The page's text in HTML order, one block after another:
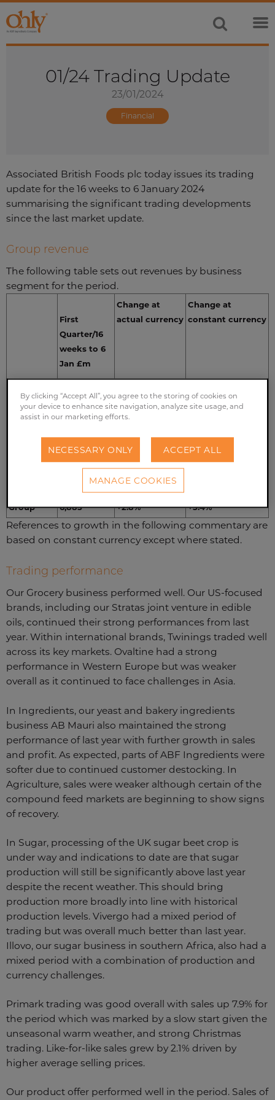
01/24 Trading Update
23/01/2024
Financial
Associated British Foods plc today issues its trading
update for the 16 weeks to 6 January 2024
summarising the significant trading developments
since the last market update.
Group revenue
The following table sets out revenues by business
segment for the period.
First
Quarter/16
weeks to 6
Jan £m
Change at
actual currency
Change at
constant currency
Grocery 1,414 +1.8% +5.4%
Ingredients 698 -2.8%
825 +3.8% +13.0%
+7.3%
Group 6,885 +2.8% +5.4%
References to growth in the following commentary are
based on constant currency except where stated.
Trading performance
Our Grocery business performed well. Our US-focused
brands, including our Stratas joint venture in edible
oils, continued their strong performances from last
year. Within international brands, Twinings traded well
across its key markets. Ovaltine had a strong
performance in Western Europe but was weaker
overall as it continued to face challenges in Asia.
In Ingredients, our yeast and bakery ingredients
business AB Mauri also maintained the strong
performance of last year with further growth in sales
and profit. As expected, parts of ABF Ingredients were
softer due to continued customer destocking. In
Agriculture, sales were weaker although certain of the
compound feed markets are beginning to show signs
of recovery.
In Sugar, processing of the UK sugar beet crop is
under way and indications to date are that sugar
production will still be significantly above last year
despite the recent weather. This should bring
production more broadly into line with historical
production levels. Vivergo had a mixed period of
trading but was overall much better than last year.
Illovo, our sugar business in southern Africa, also had a
mixed period with a combination of production and
currency challenges.
Primark trading was good overall with sales up 7.9% for
the period which was marked by a slow start given the
unseasonal warm weather, and strong Christmas
trading. Like-for-like sales grew by 2.1% driven by
higher average selling prices.
Our product offer performed well in the period. Sales of
By clicking “Accept All”, you agree to the storing of cookies on
your device to enhance site navigation, analyze site usage, and
assist in our marketing efforts.
NECESSARY ONLY ACCEPT ALL
MANAGE COOKIES